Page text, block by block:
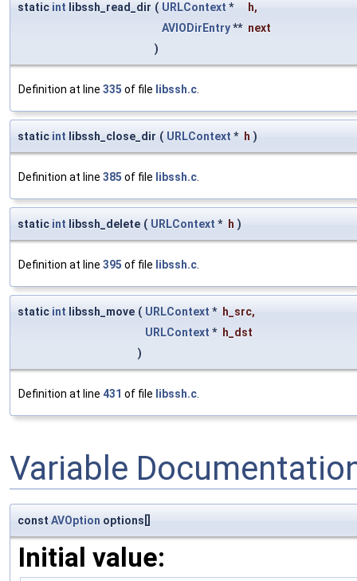
static int libssh_read_dir ( URLContext * h,
AVIODirEntry** next
)
Definition at line 335 of file libssh.c.
static int libssh_close_dir ( URLContext * h )
Definition at line 385 of file libssh.c.
static int libssh_delete ( URLContext * h )
Definition at line 395 of file libssh.c.
static int libssh_move ( URLContext * h_src,
URLContext * h_dst
)
Definition at line 431 of file libssh.c.
Variable
const AVOption options[]
Initial value: